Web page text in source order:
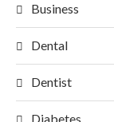
Business
Dental
Dentist
Diabetes